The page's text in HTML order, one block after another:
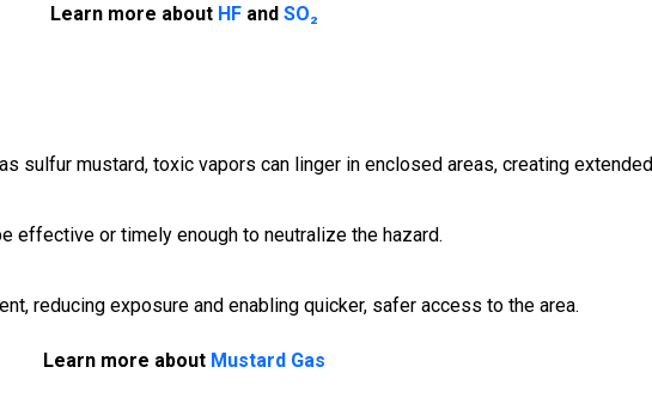
Learn more about HF and SO₂
sulfur mustard, toxic vapors can linger in enclosed areas, creating
effective or timely enough to neutralize the hazard.
reducing exposure and enabling quicker, safer access to the area.
Learn more about Mustard Gas